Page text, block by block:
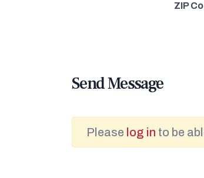
ZIP
Send Message
Please log in to be